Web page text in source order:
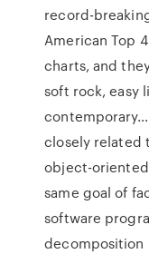
record-
American Top
charts, and
soft rock, easy
closely related
object-
same goal of
software
decomposition